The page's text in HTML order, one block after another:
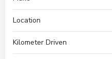
Location
Kilometer Driven